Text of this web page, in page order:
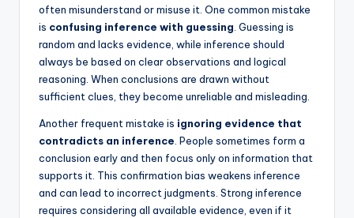
often misunderstand or misuse it. One common mistake
is confusing inference with guessing . Guessing is
random and lacks evidence, while inference should
always be based on clear observations and logical
reasoning. When conclusions are drawn without
sufficient clues, they become unreliable and misleading.
Another frequent mistake is ignoring evidence that
contradicts an inference . People sometimes form a
conclusion early and then focus only on information that
supports it. This confirmation bias weakens inference
and can lead to incorrect judgments. Strong inference
requires considering all available evidence, even if it